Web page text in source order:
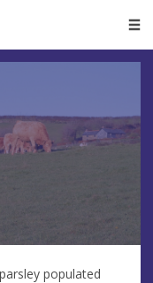
populated